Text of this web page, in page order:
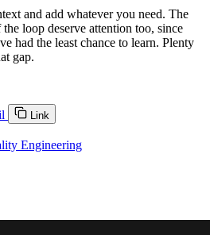
and add whatever you need. The
loop deserve attention too, since
had the least chance to learn. Plenty
gap.
Link
Engineering